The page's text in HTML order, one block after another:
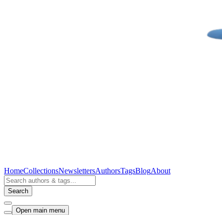
HomeCollectionsNewslettersAuthorsTagsBlogAbout
Search
Open main menu